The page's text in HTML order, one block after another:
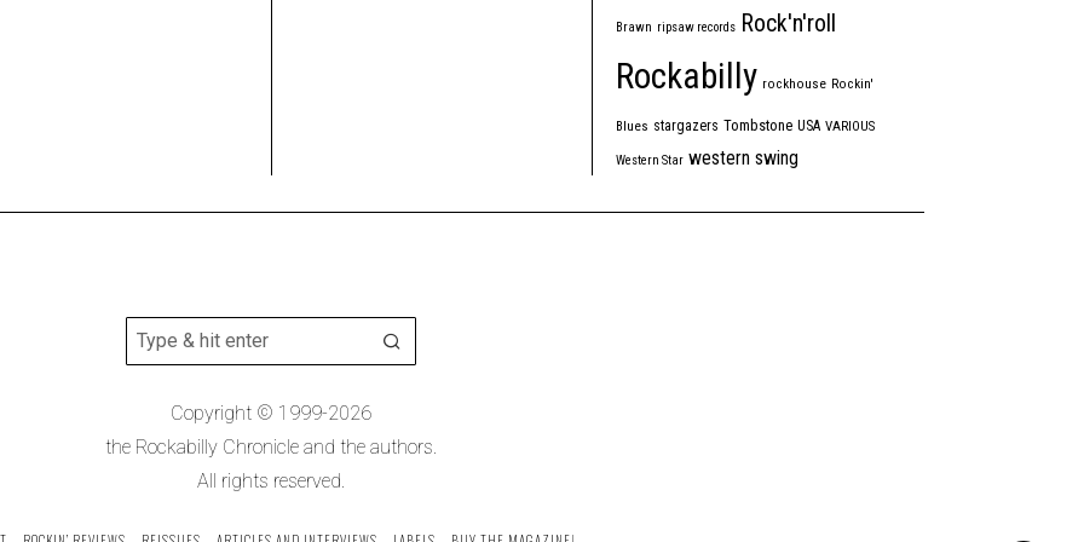
Brawn ripsaw records Rock'n'roll
Rockabilly rockhouse Rockin'
Blues stargazers Tombstone USA VARIOUS
Western Star western swing
Copyright © 1999-2026
the Rockabilly Chronicle and the authors.
All rights reserved.